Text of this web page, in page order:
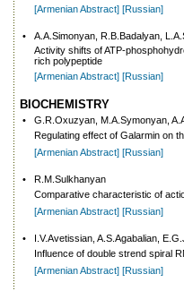
[Armenian Abstract] [Russian]
•
A.A.Simonyan, R.B.Badalyan,
Activity shifts of ATP-
rich polypeptide
[Armenian Abstract] [Russian]
BIOCHEMISTRY
•
G.R.Oxuzyan, M.A.Symonyan,
Regulating effect of Galarmin on
[Armenian Abstract] [Russian]
•
R.M.Sulkhanyan
Comparative characteristic of
[Armenian Abstract] [Russian]
•
I.V.Avetissian, A.S.Agabalian,
Influence of double strend spiral
[Armenian Abstract] [Russian]